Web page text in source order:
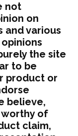
not
on
and various
the site
to be
product or
believe,
worthy of
claim,